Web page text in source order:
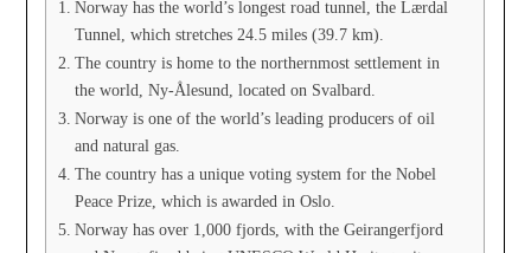
Norway has the world’s longest road tunnel, the Lærdal
Tunnel, which stretches 24.5 miles (39.7 km).
The country is home to the northernmost settlement in
the world, Ny-Ålesund, located on Svalbard.
Norway is one of the world’s leading producers of oil
and natural gas.
The country has a unique voting system for the Nobel
Peace Prize, which is awarded in Oslo.
Norway has over 1,000 fjords, with the Geirangerfjord